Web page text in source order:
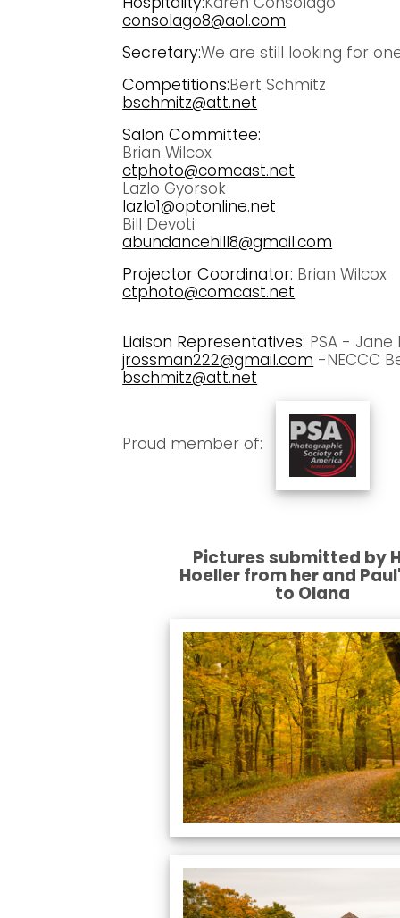
consolago8@aol.com
Secretary:We are still looking for
Competitions:Bert Schmitz
bschmitz@att.net
Salon Committee:
Brian Wilcox
ctphoto@comcast.net
Lazlo Gyorsok
lazlo1@optonline.net
Bill Devoti
abundancehill8@gmail.com
Projector Coordinator: Brian Wilcox
ctphoto@comcast.net
Liaison Representatives: PSA - Jane
jrossman222@gmail.com -NECCC
bschmitz@att.net
Proud member of:
Pictures submitted by
Hoeller from her and
to Olana